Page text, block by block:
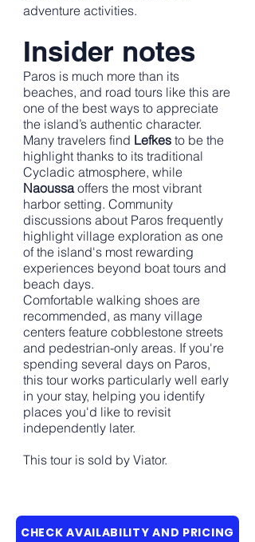
adventure activities.
Insider notes
Paros is much more than its
beaches, and road tours like this are
one of the best ways to appreciate
the island’s authentic character.
Many travelers find Lefkes to be the
highlight thanks to its traditional
Cycladic atmosphere, while
Naoussaoffers the most vibrant
harbor setting. Community
discussions about Paros frequently
highlight village exploration as one
of the island's most rewarding
experiences beyond boat tours and
beach days.
Comfortable walking shoes are
recommended, as many village
centers feature cobblestone streets
and pedestrian-only areas. If you're
spending several days on Paros,
this tour works particularly well early
in your stay, helping you identify
places you'd like to revisit
independently later.
This tour is sold by Viator.
CHECK AVAILABILITY AND PRICING